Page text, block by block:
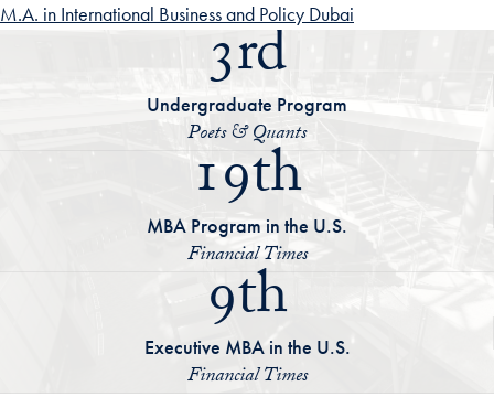
M.A. in International Business and Policy Dubai
3rd
Undergraduate Program
Poets & Quants
19th
MBA Program in the U.S.
Financial Times
9th
Executive MBA in the U.S.
Financial Times